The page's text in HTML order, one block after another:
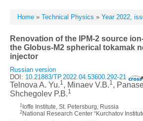
Home » Technical Physics » Year 2022,
Renovation of the IPM-2 source
the Globus-M2 spherical tokamak
injector
Russian version
DOI: 10.21883/TP.2022.04.53600.292-21
Telnova A. Yu.1, Minaev V.B.1,
Shchegolev P.B.1
1 Ioffe Institute, St. Petersburg, Russia
2 National Research Center “Kurchatov